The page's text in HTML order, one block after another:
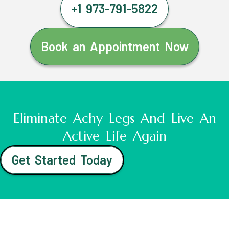
+1 973-791-5822
Book an Appointment Now
Eliminate Achy Legs And Live An
Active Life Again
Get Started Today